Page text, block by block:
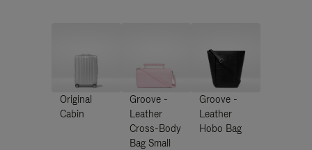
Original
Cabin
Groove -
Leather
Cross-Body
Bag Small
Groove -
Leather
Hobo Bag